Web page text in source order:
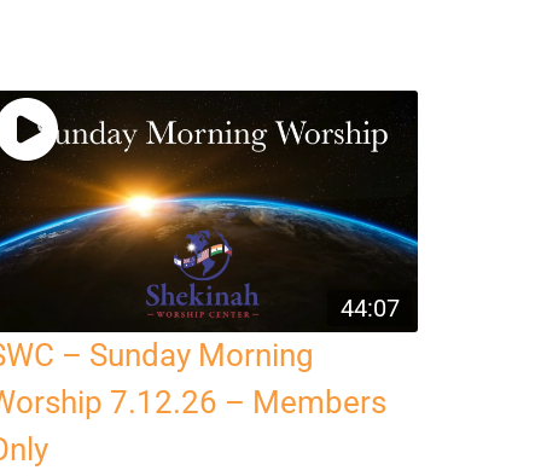
44:07
– Sunday Morning
7.12.26 – Members